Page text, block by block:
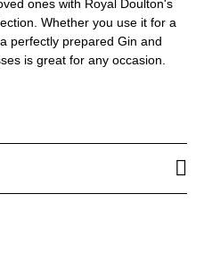
ones with Royal Doulton's
Whether you use it for a
perfectly prepared Gin and
is great for any occasion.